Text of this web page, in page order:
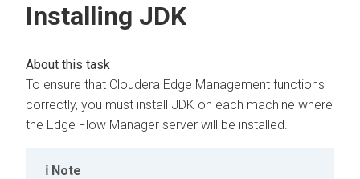
Installing JDK
To ensure that Cloudera Edge Management functions
correctly, you must install JDK on each machine where
the Edge Flow Manager server will be installed.
Note